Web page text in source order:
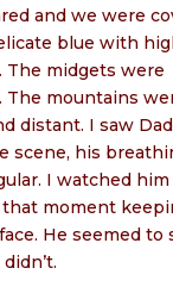
and we were
blue with
The midgets were
The mountains
distant. I saw
scene, his
I watched him
moment
He seemed to